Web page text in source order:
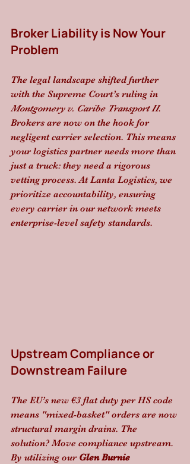
Broker Liability is Now Your
Problem
The legal landscape shifted further
with the Supreme Court’s ruling in
Montgomery v. Caribe Transport II.
Brokers are now on the hook for
negligent carrier selection. This means
your logistics partner needs more than
just a truck: they need a rigorous
vetting process. At Lanta Logistics, we
prioritize accountability, ensuring
every carrier in our network meets
enterprise-level safety standards.
Upstream Compliance or
Downstream Failure
The EU’s new €3 flat duty per HS code
means "mixed-basket" orders are now
structural margin drains. The
solution? Move compliance upstream.
By utilizing our Glen Burnie